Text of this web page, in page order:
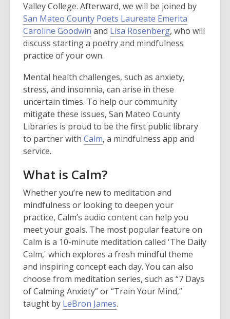
Valley College. Afterward, we will be joined by
San Mateo County Poets Laureate Emerita
Caroline Goodwin and Lisa Rosenberg, who will
discuss starting a poetry and mindfulness
practice of your own.
Mental health challenges, such as anxiety,
stress, and insomnia, can arise in these
uncertain times. To help our community
mitigate these issues, San Mateo County
Libraries is proud to be the first public library
to partner with Calm, a mindfulness app and
service.
What is Calm?
Whether you’re new to meditation and
mindfulness or looking to deepen your
practice, Calm’s audio content can help you
meet your goals. The most popular feature on
Calm is a 10-minute meditation called 'The Daily
Calm,' which explores a fresh mindful theme
and inspiring concept each day. You can also
choose from meditation series, such as “7 Days
of Calming Anxiety” or “Train Your Mind,”
taught by LeBron James,.